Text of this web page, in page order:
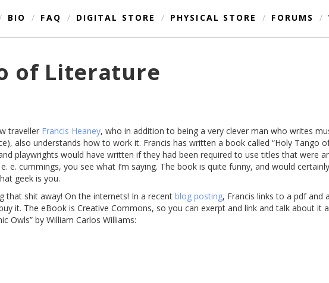
BIO / FAQ / DIGITAL STORE / PHYSICAL STORE / FORUMS /
of Literature
traveller Francis Heaney, who in addition to being a very clever man who writes
also understands how to work it. Francis has written a book called “Holy Tango
playwrights would have written if they had been required to use titles that were
e. e. cummings, you see what I’m saying. The book is quite funny, and would
geek is you.
that shit away! On the internets! In a recent blog posting, Francis links to a pdf and
it. The eBook is Creative Commons, so you can exerpt and link and talk about it
Owls” by William Carlos Williams: